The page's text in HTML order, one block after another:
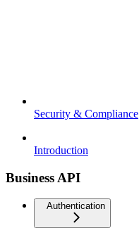
Security & Compliance
Introduction
Business API
Authentication